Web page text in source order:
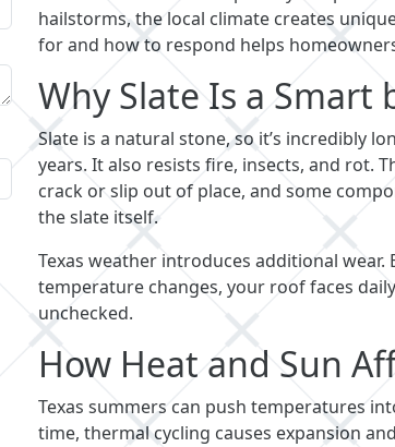
hailstorms, the local climate creates
for and how to respond helps
Why Slate Is a
Slate is a natural stone, so it’s incredibly
years. It also resists fire, insects, and rot.
crack or slip out of place, and some
the slate itself.
Texas weather introduces additional
temperature changes, your roof faces
unchecked.
How Heat and Sun
Texas summers can push temperatures
time, thermal cycling causes expansion